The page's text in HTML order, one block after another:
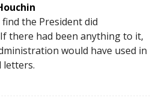
the President did
there had been anything to it,
would have used in
letters.